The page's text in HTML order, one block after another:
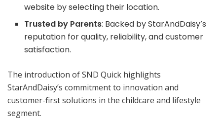
website by selecting their location.
Trusted by Parents: Backed by StarAndDaisy’s
reputation for quality, reliability, and customer
satisfaction.
The introduction of SND Quick highlights
StarAndDaisy’s commitment to innovation and
customer-first solutions in the childcare and lifestyle
segment.